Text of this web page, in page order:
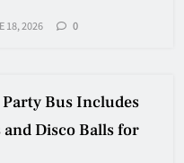
18, 2026 0
Bus Includes
and Disco Balls for